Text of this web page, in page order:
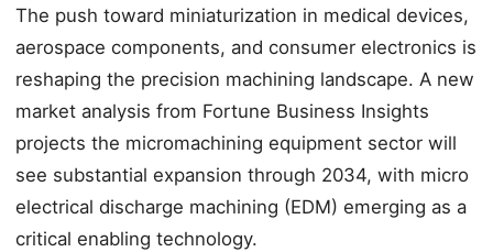
The push toward miniaturization in medical devices,
aerospace components, and consumer electronics is
reshaping the precision machining landscape. A new
market analysis from Fortune Business Insights
projects the micromachining equipment sector will
see substantial expansion through 2034, with micro
electrical discharge machining (EDM) emerging as a
critical enabling technology.